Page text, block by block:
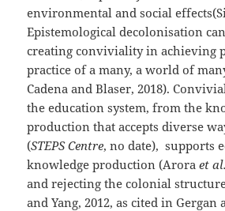
environmental and social
Epistemological decolonisation
creating conviviality in achieving
practice of a many, a world of
Cadena and Blaser, 2018).
the education system, from the
production that accepts diverse
(STEPS Centre, no date), supports
knowledge production (Aroraet al.
and rejecting the colonial
and Yang, 2012, as cited in Gergan